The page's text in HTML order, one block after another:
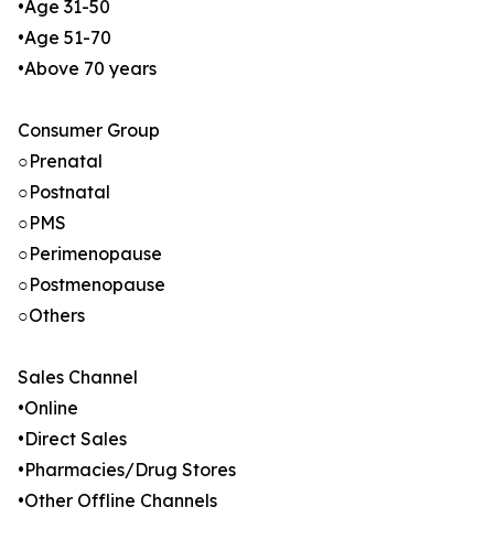
•Age 31-50
•Age 51-70
•Above 70 years
Consumer Group
○Prenatal
○Postnatal
○PMS
○Perimenopause
○Postmenopause
○Others
Sales Channel
•Online
•Direct Sales
•Pharmacies/Drug Stores
•Other Offline Channels